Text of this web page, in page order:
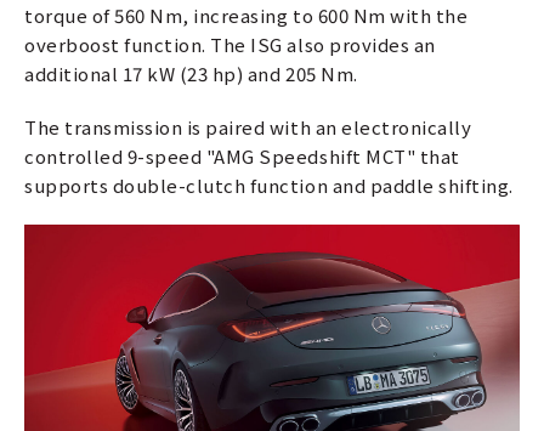
torque of 560 Nm, increasing to 600 Nm with the
overboost function. The ISG also provides an
additional 17 kW (23 hp) and 205 Nm.
The transmission is paired with an electronically
controlled 9-speed "AMG Speedshift MCT" that
supports double-clutch function and paddle shifting.